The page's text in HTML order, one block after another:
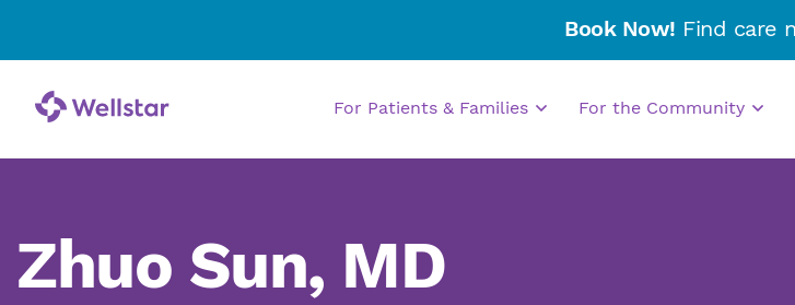
Book Now! Find care
For Patients & Families For the Community
Zhuo Sun, MD